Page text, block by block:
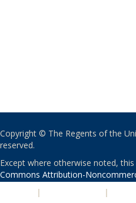
Copyright © The Regents of the
reserved.
Except where otherwise noted,
Commons Attribution-
| |